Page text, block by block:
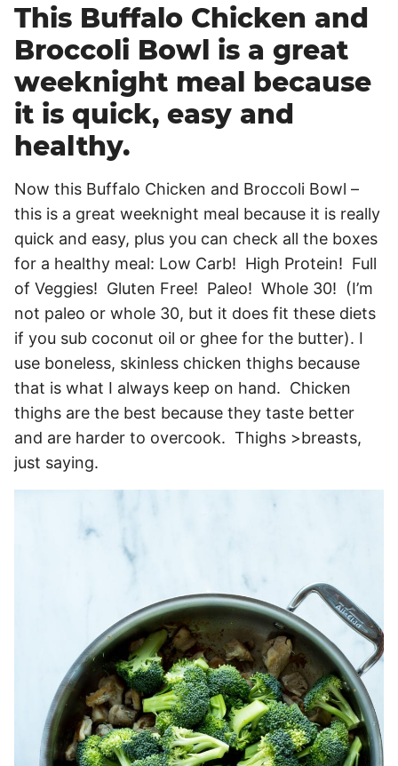
This Buffalo Chicken and
Broccoli Bowl is a great
weeknight meal because
it is quick, easy and
healthy.
Now this Buffalo Chicken and Broccoli Bowl –
this is a great weeknight meal because it is really
quick and easy, plus you can check all the boxes
for a healthy meal: Low Carb! High Protein! Full
of Veggies! Gluten Free! Paleo! Whole 30! (I’m
not paleo or whole 30, but it does fit these diets
if you sub coconut oil or ghee for the butter). I
use boneless, skinless chicken thighs because
that is what I always keep on hand. Chicken
thighs are the best because they taste better
and are harder to overcook. Thighs >breasts,
just saying.